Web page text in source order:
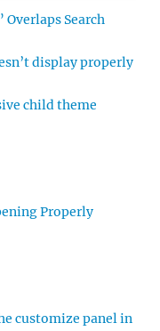
Search
display properly
child theme
Properly
customize panel in